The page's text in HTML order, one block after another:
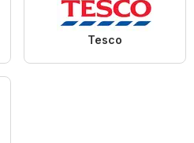
Tesco